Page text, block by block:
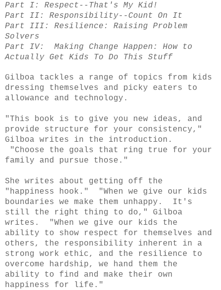
Part I: Respect--That's My Kid!
Part II: Responsibility--Count On It
Part III: Resilience: Raising Problem
Solvers
Part IV: Making Change Happen: How to
Actually Get Kids To Do This Stuff
Gilboa tackles a range of topics from kids
dressing themselves and picky eaters to
allowance and technology.
"This book is to give you new ideas, and
provide structure for your consistency,"
Gilboa writes in the introduction.
"Choose the goals that ring true for your
family and pursue those."
She writes about getting off the
"happiness hook." "When we give our kids
boundaries we make them unhappy. It's
still the right thing to do," Gilboa
writes. "When we give our kids the
ability to show respect for themselves and
others, the responsibility inherent in a
strong work ethic, and the resilience to
overcome hardship, we hand them the
ability to find and make their own
happiness for life."